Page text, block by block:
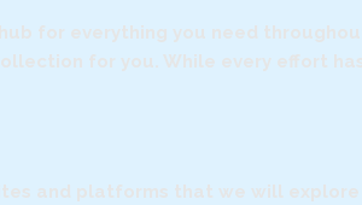
for everything you need
for you. While every effort
and platforms that we will